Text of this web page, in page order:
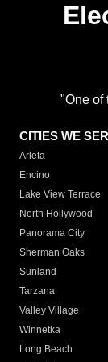
"One of
CITIES WE
Arleta
Encino
Lake View Terrace
North Hollywood
Panorama City
Sherman Oaks
Sunland
Tarzana
Valley Village
Winnetka
Long Beach